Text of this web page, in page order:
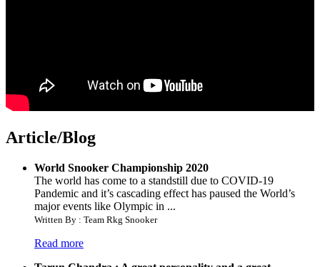
Article/Blog
World Snooker Championship 2020
The world has come to a standstill due to COVID-19
Pandemic and it’s cascading effect has paused the World’s
major events like Olympic in ...
Written By : Team Rkg Snooker
Read more